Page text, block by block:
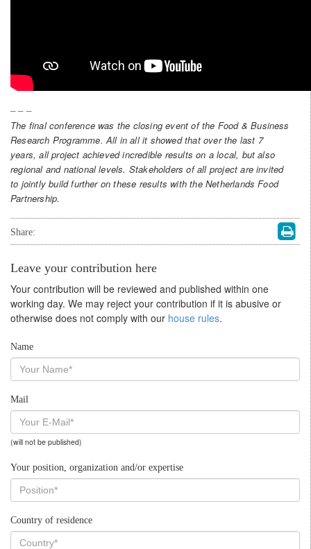
The final conference was the closing event of the Food & Business
Research Programme. All in all it showed that over the last 7
years, all project achieved incredible results on a local, but also
regional and national levels. Stakeholders of all project are invited
to jointly build further on these results with the Netherlands Food
Partnership.
Share:
Leave your contribution here
Your contribution will be reviewed and published within one
working day. We may reject your contribution if it is abusive or
otherwise does not comply with our house rules.
Name
Mail
(will not be published)
Your position, organization and/or expertise
Country of residence